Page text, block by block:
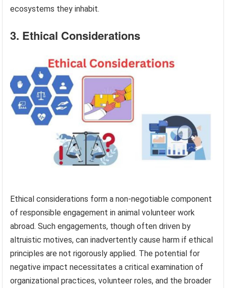
ecosystems they inhabit.
3. Ethical Considerations
Ethical considerations form a non-negotiable component
of responsible engagement in animal volunteer work
abroad. Such engagements, though often driven by
altruistic motives, can inadvertently cause harm if ethical
principles are not rigorously applied. The potential for
negative impact necessitates a critical examination of
organizational practices, volunteer roles, and the broader